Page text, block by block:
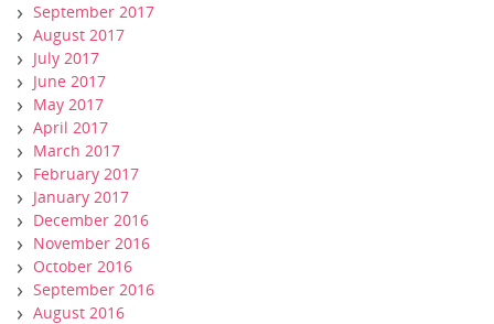
September 2017
August 2017
July 2017
June 2017
May 2017
April 2017
March 2017
February 2017
January 2017
December 2016
November 2016
October 2016
September 2016
August 2016